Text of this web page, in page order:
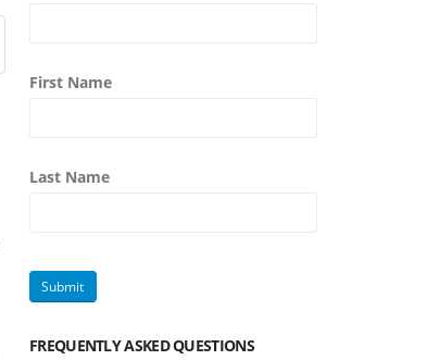
First Name
Last Name
FREQUENTLY ASKED QUESTIONS